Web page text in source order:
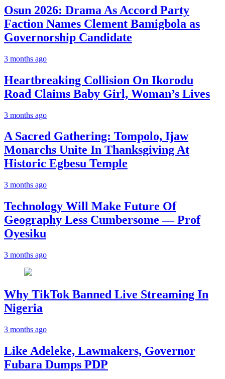
Osun 2026: Drama As Accord Party
Faction Names Clement Bamigbola as
Governorship Candidate
3 months ago
Heartbreaking Collision On Ikorodu
Road Claims Baby Girl, Woman’s Lives
3 months ago
A Sacred Gathering: Tompolo, Ijaw
Monarchs Unite In Thanksgiving At
Historic Egbesu Temple
3 months ago
Technology Will Make Future Of
Geography Less Cumbersome — Prof
Oyesiku
3 months ago
Why TikTok Banned Live Streaming In
Nigeria
3 months ago
Like Adeleke, Lawmakers, Governor
Fubara Dumps PDP